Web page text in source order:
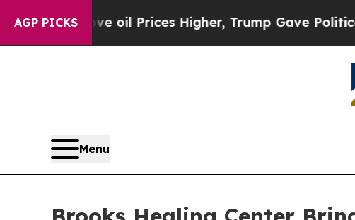
AGP PICKSoil Prices Higher, Trump Gave Politically
Menu